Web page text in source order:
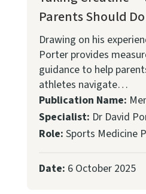
Parents Should Do
Drawing on his
Porter provides
guidance to help
athletes navigate…
Publication Name:
Specialist: Dr David
Role: Sports Medicine
Date: 6 October 2025